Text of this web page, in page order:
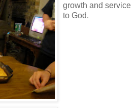
growth and service
to God.